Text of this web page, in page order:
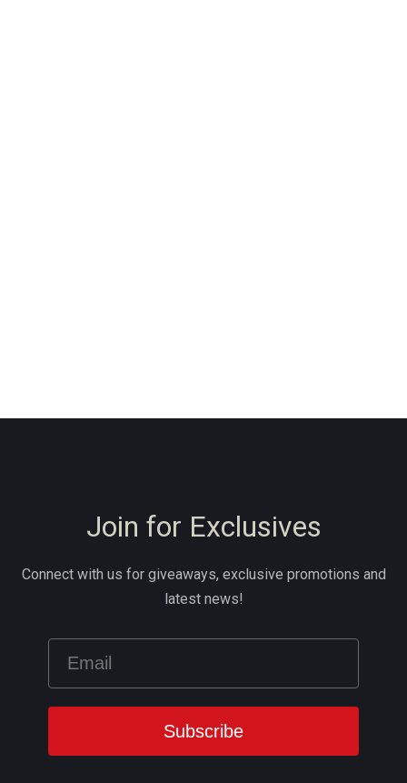
Join for Exclusives
Connect with us for giveaways, exclusive promotions and
latest news!